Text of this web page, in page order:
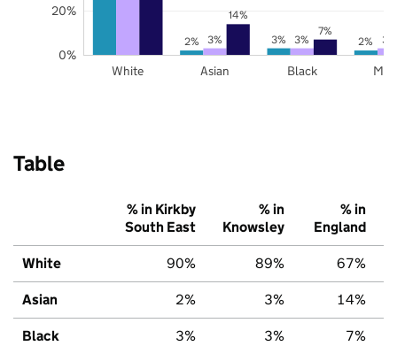
2% 3% 2%
3% 3% 3%
14%
7%
White Asian Black
0%
20%
Table
% in Kirkby
South East
% in
Knowsley
% in
England
White 90% 89% 67%
Asian 2% 3% 14%
Black 3% 3% 7%